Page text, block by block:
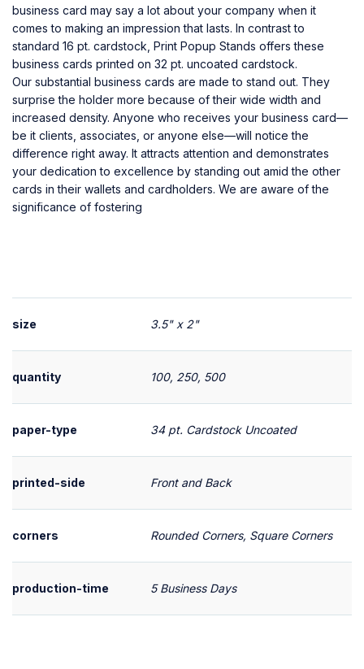
business card may say a lot about your company when it
comes to making an impression that lasts. In contrast to
standard 16 pt. cardstock, Print Popup Stands offers these
business cards printed on 32 pt. uncoated cardstock.
Our substantial business cards are made to stand out. They
surprise the holder more because of their wide width and
increased density. Anyone who receives your business card—
be it clients, associates, or anyone else—will notice the
difference right away. It attracts attention and demonstrates
your dedication to excellence by standing out amid the other
cards in their wallets and cardholders. We are aware of the
significance of fostering
size 3.5" x 2"
quantity 100, 250, 500
paper-type 34 pt. Cardstock Uncoated
printed-side Front and Back
corners Rounded Corners, Square Corners
production-time 5 Business Days